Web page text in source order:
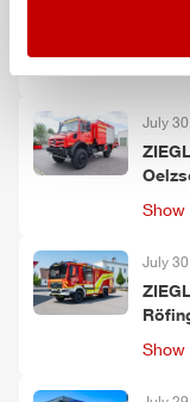
July
Show
July
Show